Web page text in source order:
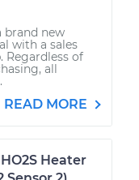
brand new
with a sales
Regardless of
all
READ MORE
Heater